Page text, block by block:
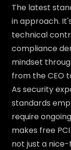
The latest
in approach.
technical
compliance
mindset
from the CEO
As security
standards
require
makes free
not just a